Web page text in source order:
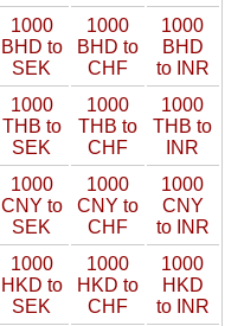
1000
BHD to
SEK
1000
BHD to
CHF
1000
BHD
to INR
1000
THB to
SEK
1000
THB to
CHF
1000
THB to
INR
1000
CNY to
SEK
1000
CNY to
CHF
1000
CNY
to INR
1000
HKD to
SEK
1000
HKD to
CHF
1000
HKD
to INR